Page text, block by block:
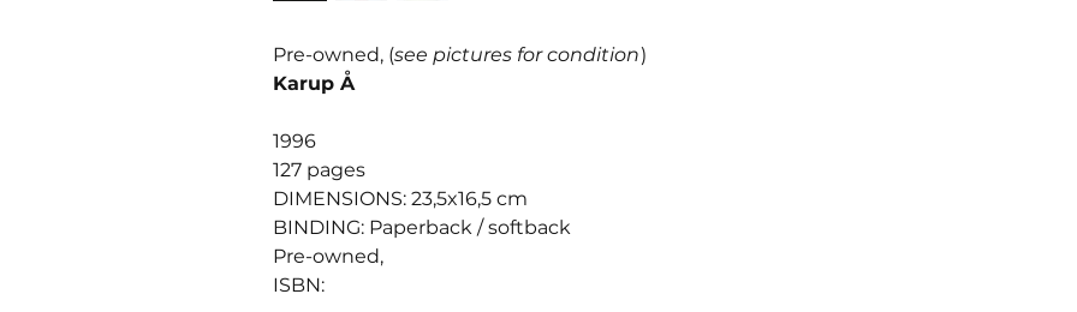
Pre-owned, (see pictures for condition)
Karup Å
1996
127 pages
DIMENSIONS: 23,5x16,5 cm
BINDING: Paperback / softback
Pre-owned,
ISBN: